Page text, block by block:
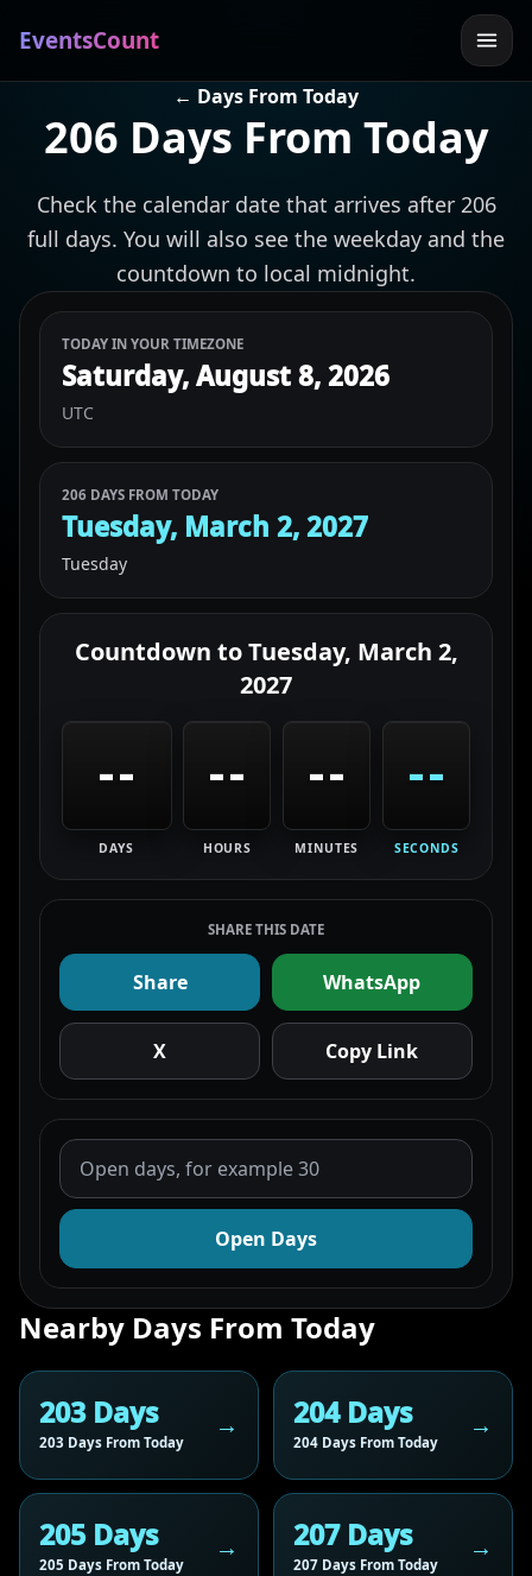
EventsCount
← Days From Today
206 Days From Today
Check the calendar date that arrives after 206
full days. You will also see the weekday and the
countdown to local midnight.
TODAY IN YOUR TIMEZONE
Saturday, August 8, 2026
UTC
206 DAYS FROM TODAY
Tuesday, March 2, 2027
Tuesday
Countdown toTuesday, March 2,
2027
--
DAYS
--
HOURS
--
MINUTES
--
SECONDS
SHARE THIS DATE
Share WhatsApp
X Copy Link
Open Days
Nearby Days From Today
203 Days
203 Days From Today
204 Days
204 Days From Today
205 Days
205 Days From Today
207 Days
207 Days From Today